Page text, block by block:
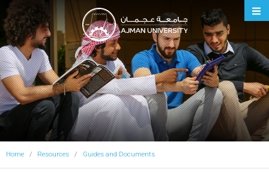
Ajman University
Home Resources Guides and Documents